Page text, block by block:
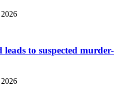
to suspected murder-